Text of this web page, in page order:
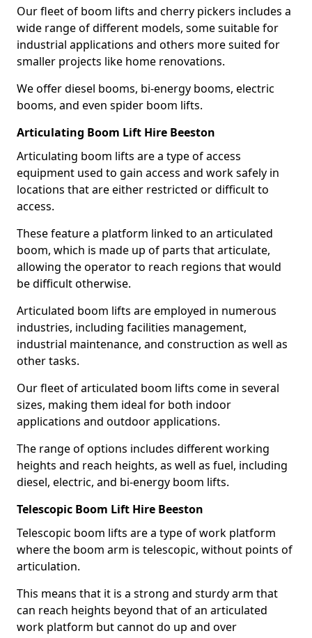
Our fleet of boom lifts and cherry pickers includes a
wide range of different models, some suitable for
industrial applications and others more suited for
smaller projects like home renovations.
We offer diesel booms, bi-energy booms, electric
booms, and even spider boom lifts.
Articulating Boom Lift Hire Beeston
Articulating boom lifts are a type of access
equipment used to gain access and work safely in
locations that are either restricted or difficult to
access.
These feature a platform linked to an articulated
boom, which is made up of parts that articulate,
allowing the operator to reach regions that would
be difficult otherwise.
Articulated boom lifts are employed in numerous
industries, including facilities management,
industrial maintenance, and construction as well as
other tasks.
Our fleet of articulated boom lifts come in several
sizes, making them ideal for both indoor
applications and outdoor applications.
The range of options includes different working
heights and reach heights, as well as fuel, including
diesel, electric, and bi-energy boom lifts.
Telescopic Boom Lift Hire Beeston
Telescopic boom lifts are a type of work platform
where the boom arm is telescopic, without points of
articulation.
This means that it is a strong and sturdy arm that
can reach heights beyond that of an articulated
work platform but cannot do up and over